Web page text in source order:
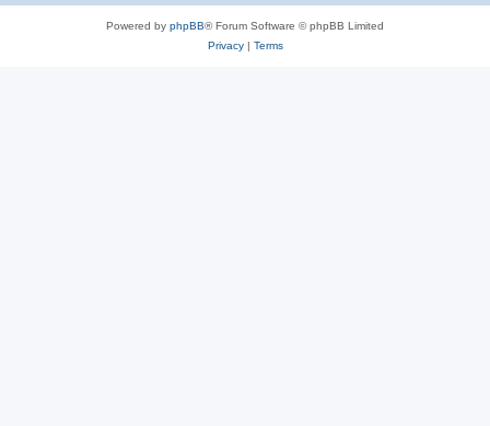
Powered by phpBB® Forum Software © phpBB Limited
Privacy| Terms